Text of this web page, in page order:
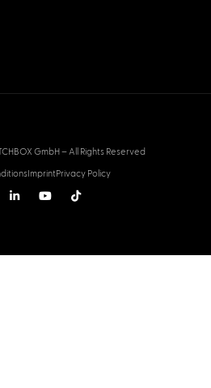
GmbH – All Rights Reserved
ImprintPrivacy Policy